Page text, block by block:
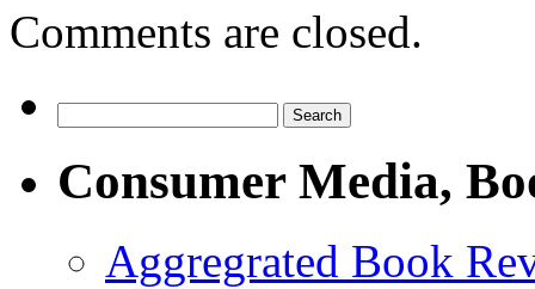
Comments are closed.
Consumer Media,
Aggregrated Book